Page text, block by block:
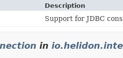
Description
Support for JDBC
in